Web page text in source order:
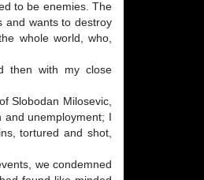
to be enemies. The
and wants to destroy
whole world, who,
then with my close
Slobodan Milosevic,
unemployment; I
tortured and shot,
we condemned